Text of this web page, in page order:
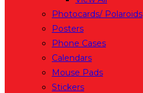
Photocards/ Polaroids
Posters
Phone Cases
Calendars
Mouse Pads
Stickers